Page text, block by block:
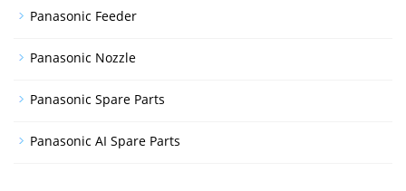
Panasonic Feeder
Panasonic Nozzle
Panasonic Spare Parts
Panasonic AI Spare Parts